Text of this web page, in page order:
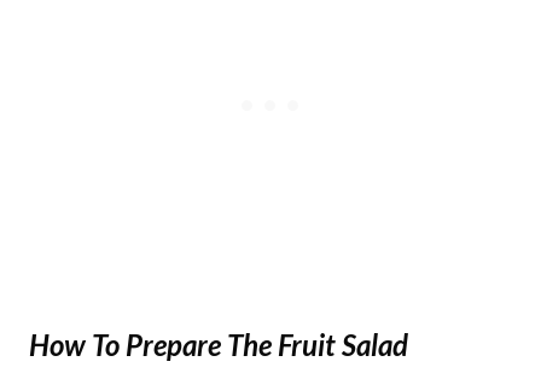
How To Prepare The Fruit Salad